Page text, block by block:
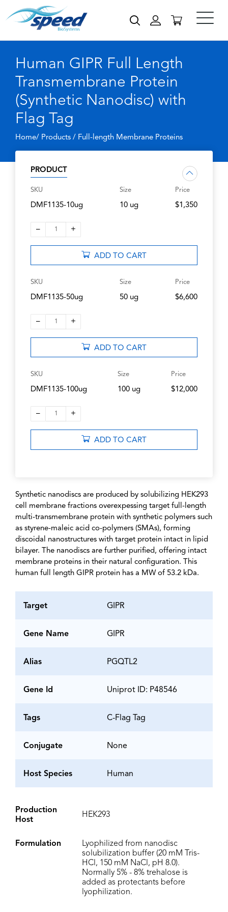
Human GIPR Full Length
Transmembrane Protein
(Synthetic Nanodisc) with
Flag Tag
Home/ Products / Full-length Membrane Proteins
PRODUCT
SKU
DMF1135-10ug
Size
10 ug
Price
$1,350
– 1 +
ADD TO CART
SKU
DMF1135-50ug
Size
50 ug
Price
$6,600
– 1 +
ADD TO CART
SKU
DMF1135-100ug
Size
100 ug
Price
$12,000
– 1 +
ADD TO CART
Synthetic nanodiscs are produced by solubilizing HEK293
cell membrane fractions overexpessing target full-length
multi-transmembrane protein with synthetic polymers such
as styrene-maleic acid co-polymers (SMAs), forming
discoidal nanostructures with target protein intact in lipid
bilayer. The nanodiscs are further purified, offering intact
membrane proteins in their natural configuration. This
human full length GIPR protein has a MW of 53.2 kDa.
Target GIPR
Gene Name GIPR
Alias PGQTL2
Gene Id Uniprot ID: P48546
Tags C-Flag Tag
Conjugate None
Host Species Human
Production
Host
HEK293
Formulation
Lyophilized from nanodisc
solubilization buffer (20 mM Tris-
HCl, 150 mM NaCl, pH 8.0).
Normally 5% - 8% trehalose is
added as protectants before
lyophilization.